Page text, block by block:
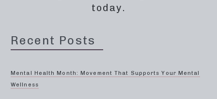
today.
Recent Posts
Mental Health Month: Movement That Supports Your Mental
Wellness